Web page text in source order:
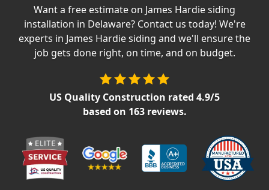
Offers
Careers
Decks
Siding Replacement
Vinyl Siding
Prodigy Siding
Want a free estimate on James Hardie siding
installation in Delaware? Contact us today! We're
experts in James Hardie siding and we'll ensure the
job gets done right, on time, and on budget.
US Quality Construction rated 4.9/5
based on 163reviews.